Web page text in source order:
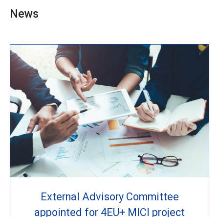
News
External Advisory Committee
appointed for 4EU+ MICI project